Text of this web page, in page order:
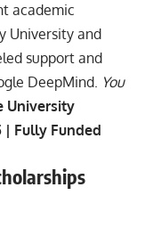
academic
University and
support and
DeepMind. You
University
| Fully Funded